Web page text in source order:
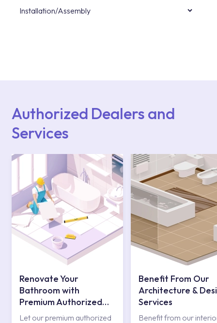
Installation/Assembly
Authorized Dealers and
Services
Renovate Your
Bathroom with
Premium Authorized
Services
Let our premium authorized
Benefit From Our
Architecture &
Services
Benefit from our